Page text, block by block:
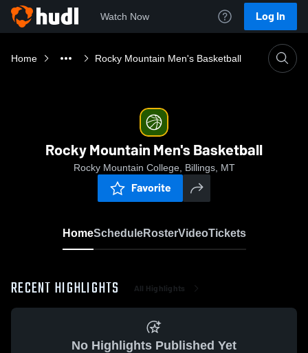
Watch Now Log In
Home Rocky Mountain Men's Basketball
Rocky Mountain Men's Basketball
Rocky Mountain College, Billings, MT
Favorite
HomeScheduleRosterVideoTickets
RECENT HIGHLIGHTS All Highlights
No Highlights Published Yet